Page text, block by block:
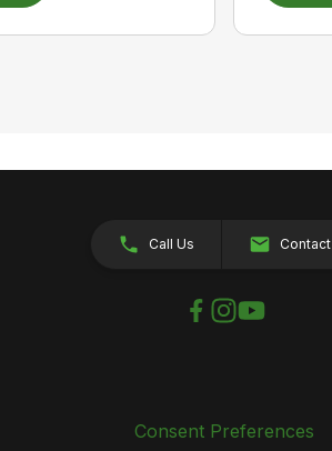
Call Us Contact
Consent Preferences